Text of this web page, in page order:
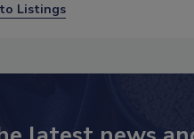
Listings